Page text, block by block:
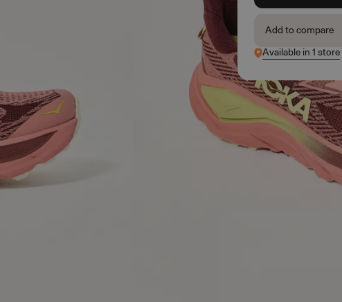
Add to compare
Available in 1 store